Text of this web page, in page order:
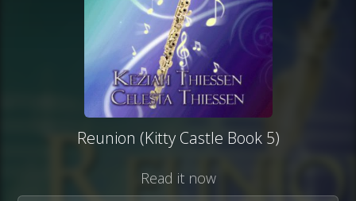
Reunion (Kitty Castle Book 5)
Read it now